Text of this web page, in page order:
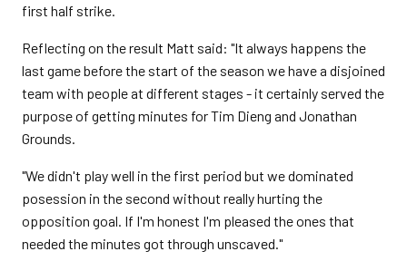
first half strike.
Reflecting on the result Matt said: "It always happens the
last game before the start of the season we have a disjoined
team with people at different stages - it certainly served the
purpose of getting minutes for Tim Dieng and Jonathan
Grounds.
"We didn't play well in the first period but we dominated
posession in the second without really hurting the
opposition goal. If I'm honest I'm pleased the ones that
needed the minutes got through unscaved."